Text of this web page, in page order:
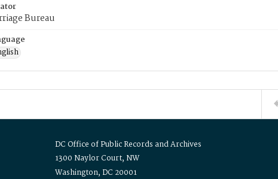
Bureau
DC Office of Public Records and Archives
1300 Naylor Court, NW
Washington, DC 20001